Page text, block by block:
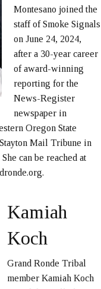
Montesano joined the
staff of Smoke Signals
on June 24, 2024,
after a 30-year career
of award-winning
reporting for the
News-Register
newspaper in
Oregon State
Mail Tribune in
can be reached at
Kamiah
Koch
Grand Ronde Tribal
member Kamiah Koch